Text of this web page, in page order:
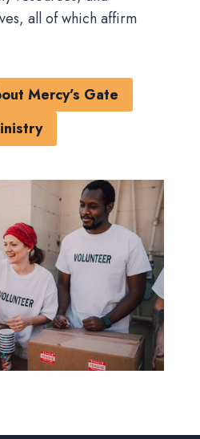
all of which affirm
Mercy’s Gate